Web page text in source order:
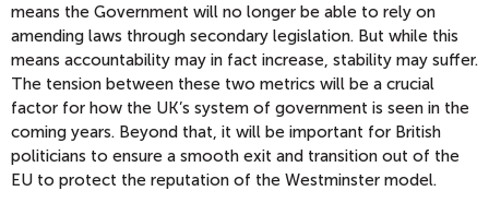
means the Government will no longer be able to rely on
amending laws through secondary legislation. But while this
means accountability may in fact increase, stability may suffer.
The tension between these two metrics will be a crucial
factor for how the UK’s system of government is seen in the
coming years. Beyond that, it will be important for British
politicians to ensure a smooth exit and transition out of the
EU to protect the reputation of the Westminster model.